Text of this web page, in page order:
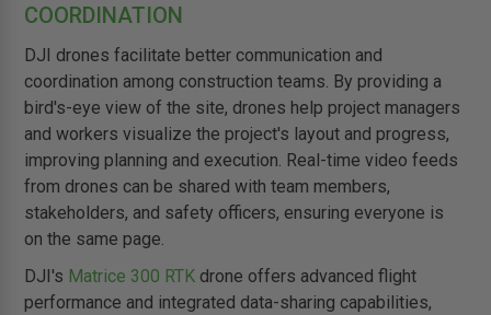
COORDINATION
DJI drones facilitate better communication and
coordination among construction teams. By providing a
bird's-eye view of the site, drones help project managers
and workers visualize the project's layout and progress,
improving planning and execution. Real-time video feeds
from drones can be shared with team members,
stakeholders, and safety officers, ensuring everyone is
on the same page.
DJI's Matrice 300 RTK drone offers advanced flight
performance and integrated data-sharing capabilities,